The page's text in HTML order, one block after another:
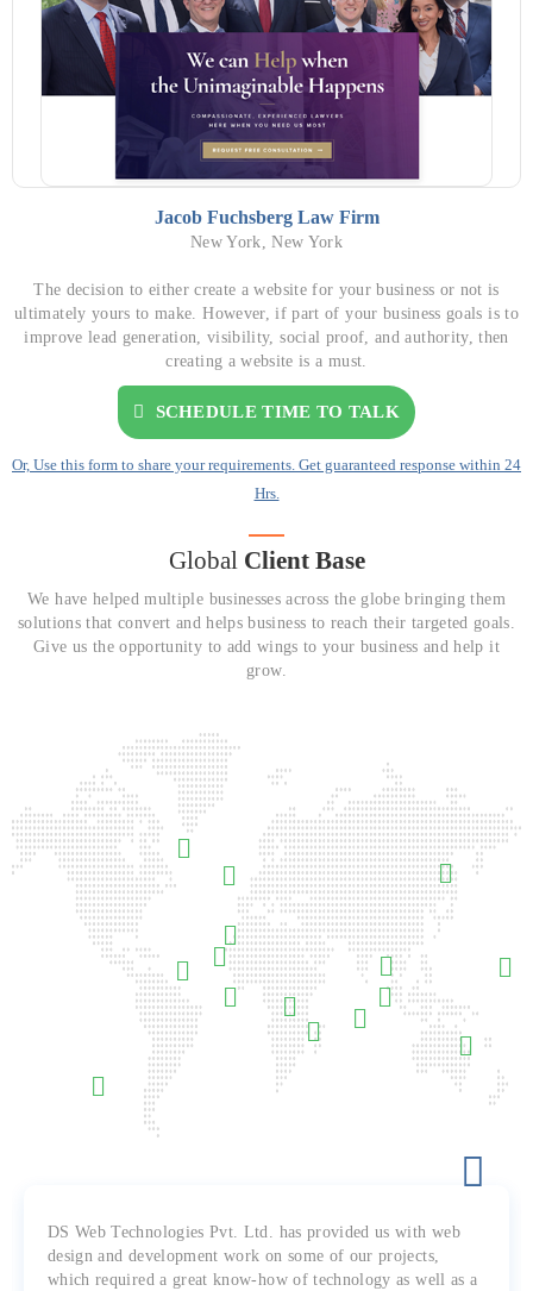
Jacob Fuchsberg Law Firm
New York, New York
The decision to either create a website for your business or not is
ultimately yours to make. However, if part of your business goals is to
improve lead generation, visibility, social proof, and authority, then
creating a website is a must.
SCHEDULE TIME TO TALK
Or, Use this form to share your requirements. Get guaranteed response within 24
Hrs.
Global Client Base
We have helped multiple businesses across the globe bringing them
solutions that convert and helps business to reach their targeted goals.
Give us the opportunity to add wings to your business and help it
grow.
DS Web Technologies Pvt. Ltd. has provided us with web
design and development work on some of our projects,
which required a great know-how of technology as well as a